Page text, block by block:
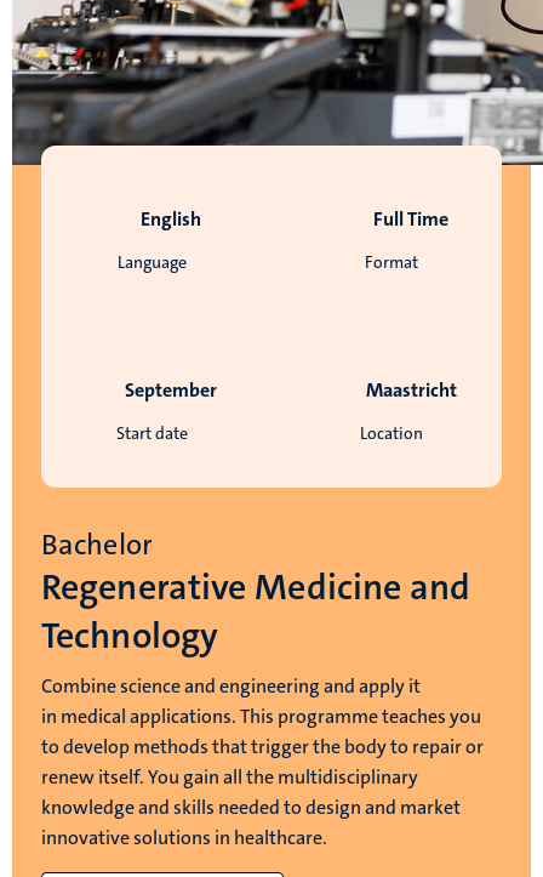
Language
English
Format
Full Time
Start date
September
Location
Maastricht
Bachelor
Regenerative Medicine and
Technology
Combine science and engineering and apply it
in medical applications. This programme teaches you
to develop methods that trigger the body to repair or
renew itself. You gain all the multidisciplinary
knowledge and skills needed to design and market
innovative solutions in healthcare.